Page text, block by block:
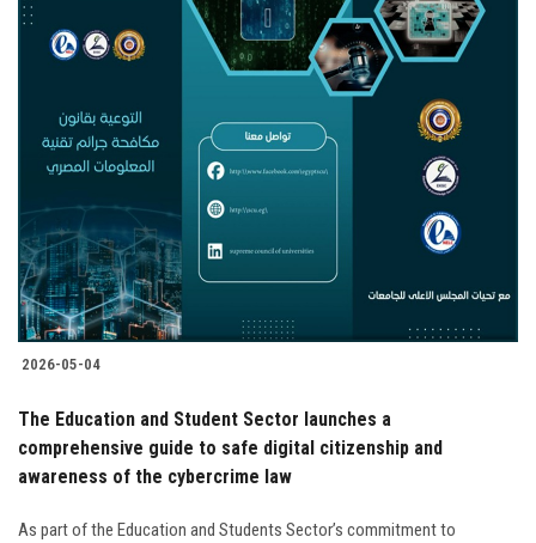
2026-05-04
The Education and Student Sector launches a
comprehensive guide to safe digital citizenship and
awareness of the cybercrime law
As part of the Education and Students Sector’s commitment to